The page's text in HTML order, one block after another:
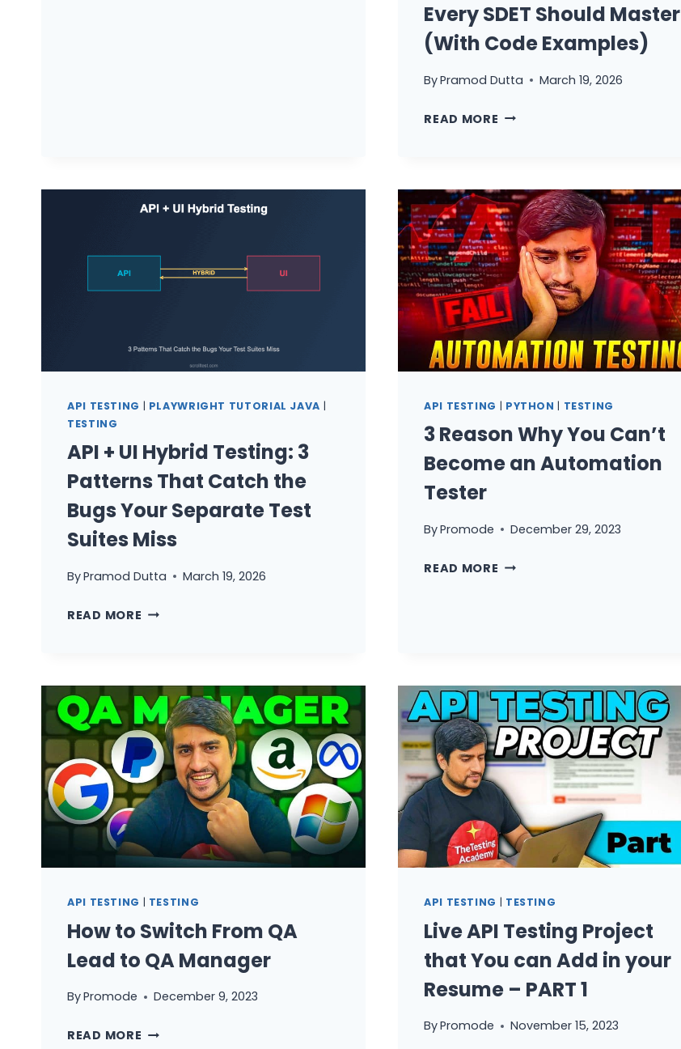
(WITH
EACH)
Every SDET Should Master
(With Code Examples)
ByPramod Dutta March 19, 2026
READ MORE 10
TESTING
EVERY
SDET
SHOULD
MASTER
(WITH
CODE
EXAMPLES)
API TESTING | PLAYWRIGHT TUTORIAL JAVA |
TESTING
API + UI Hybrid Testing: 3
Patterns That Catch the
Bugs Your Separate Test
Suites Miss
ByPramod Dutta March 19, 2026
READ MORE API
TESTING:
3
PATTERNS
THAT
CATCH
THE
BUGS
YOUR
SEPARATE
TEST
SUITES
API TESTING | PYTHON | TESTING
3 Reason Why You Can’t
Become an Automation
Tester
ByPromode December 29, 2023
READ MORE 3
AN
AUTOMATION
TESTER
API TESTING | TESTING
How to Switch From QA
Lead to QA Manager
ByPromode December 9, 2023
READ MORE HOW
API TESTING | TESTING
Live API Testing Project
that You can Add in your
Resume – PART 1
ByPromode November 15, 2023